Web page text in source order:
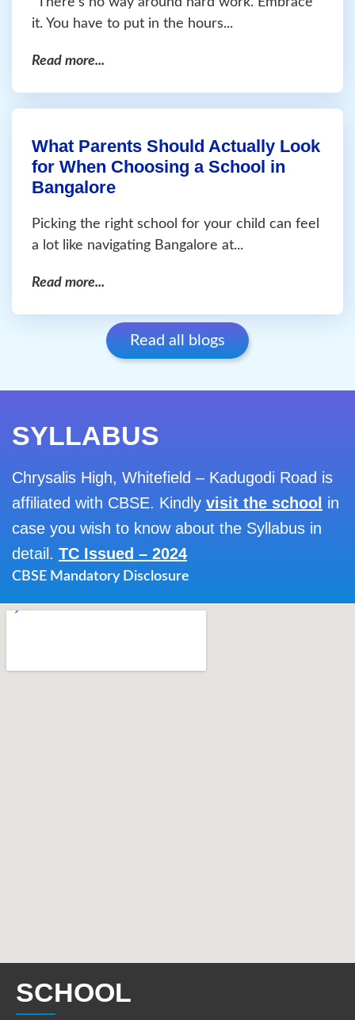
it. You have to put in the hours...
Read more...
What Parents Should Actually Look
for When Choosing a School in
Bangalore
Picking the right school for your child can feel
a lot like navigating Bangalore at...
Read more...
Read all blogs
SYLLABUS
Chrysalis High, Whitefield – Kadugodi Road is
affiliated with CBSE. Kindly visit the school in
case you wish to know about the Syllabus in
detail. TC Issued – 2024
CBSE Mandatory Disclosure
SCHOOL